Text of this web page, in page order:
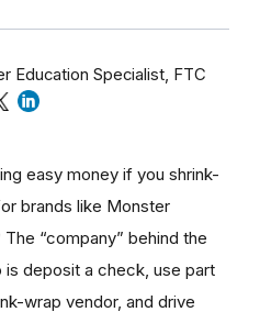
Education Specialist, FTC
easy money if you shrink-
brands like Monster
“company” behind the
is deposit a check, use part
wrap vendor, and drive